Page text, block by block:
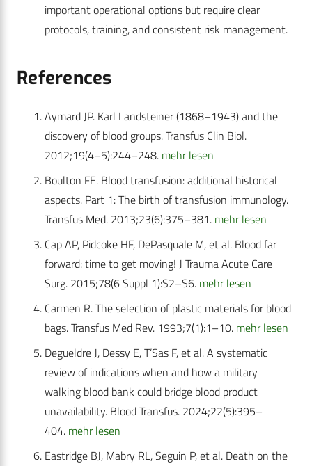
important operational options but require clear
protocols, training, and consistent risk management.
References
Aymard JP. Karl Landsteiner (1868–1943) and the
discovery of blood groups. Transfus Clin Biol.
2012;19(4–5):244–248. mehr lesen
Boulton FE. Blood transfusion: additional historical
aspects. Part 1: The birth of transfusion immunology.
Transfus Med. 2013;23(6):375–381. mehr lesen
Cap AP, Pidcoke HF, DePasquale M, et al. Blood far
forward: time to get moving! J Trauma Acute Care
Surg. 2015;78(6 Suppl 1):S2–S6. mehr lesen
Carmen R. The selection of plastic materials for blood
bags. Transfus Med Rev. 1993;7(1):1–10. mehr lesen
Degueldre J, Dessy E, T’Sas F, et al. A systematic
review of indications when and how a military
walking blood bank could bridge blood product
unavailability. Blood Transfus. 2024;22(5):395–
404. mehr lesen
Eastridge BJ, Mabry RL, Seguin P, et al. Death on the